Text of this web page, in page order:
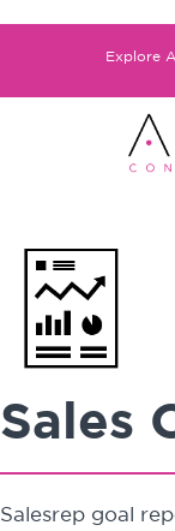
Explore
Sales
Salesrep goal